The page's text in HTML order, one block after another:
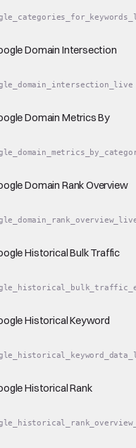
Domain Intersection
Domain Metrics By
Domain Rank Overview
Historical Bulk Traffic
Historical Keyword
Historical Rank